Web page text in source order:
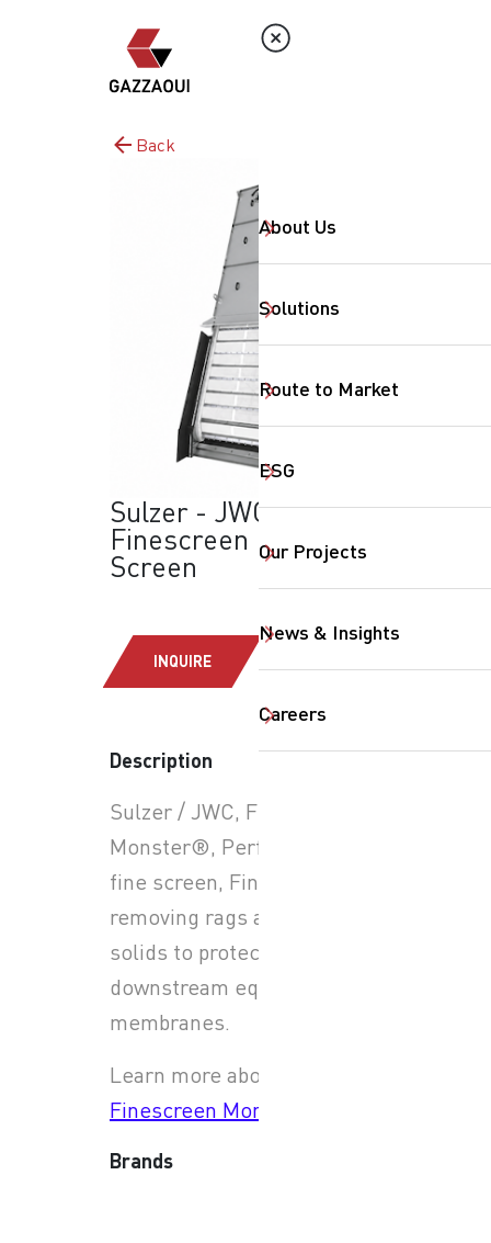
About Us
Solutions
Route to Market
ESG
Our Projects
News & Insights
Careers
Back
Sulzer - JWC
Finescreen Monster:
Screen
INQUIRE
Description
Sulzer / JWC, Finescreen
Monster®, Perforated plate
fine screen, Fine screen for
removing rags and small
solids to protect
downstream equipment and
membranes.
Learn more about
Finescreen Monster
Brands